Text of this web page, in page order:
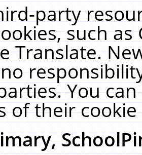
party
such
Translate.
You
of their